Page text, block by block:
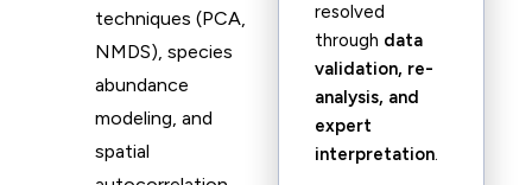
techniques (PCA,
NMDS), species
abundance
modeling, and
spatial
resolved
through data
validation, re-
analysis, and
expert
interpretation.